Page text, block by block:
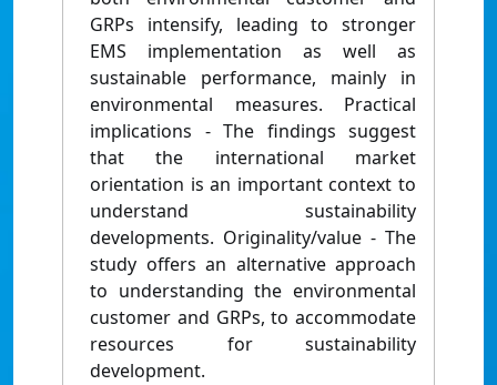
GRPs intensify, leading to stronger
EMS implementation as well as
sustainable performance, mainly in
environmental measures. Practical
implications - The findings suggest
that the international market
orientation is an important context to
understand sustainability
developments. Originality/value - The
study offers an alternative approach
to understanding the environmental
customer and GRPs, to accommodate
resources for sustainability
development.